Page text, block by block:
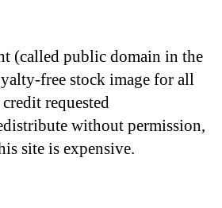
(called public domain in the
free stock image for all
requested
without permission,
site is expensive.